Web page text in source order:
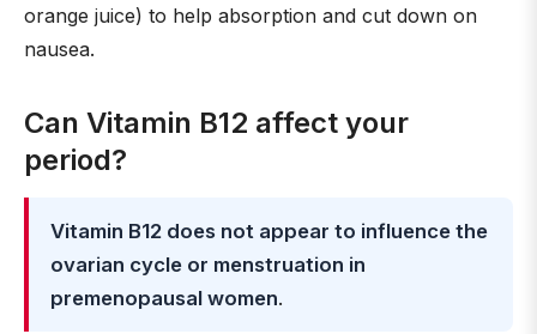
orange juice) to help absorption and cut down on
nausea.
Can Vitamin B12 affect your
period?
Vitamin B12 does not appear to influence the
ovarian cycle or menstruation in
premenopausal women.